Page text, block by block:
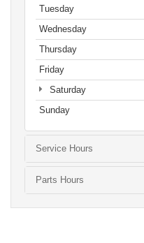
Tuesday
Wednesday
Thursday
Friday
Saturday
Sunday
Service Hours
Parts Hours